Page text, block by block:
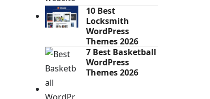
10 Best
Locksmith
WordPress
Themes 2026
7 Best Basketball
WordPress
Themes 2026